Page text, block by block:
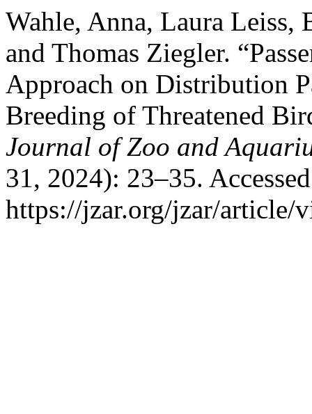
Wahle, Anna, Laura Leiss,
and Thomas Ziegler.
Approach on Distribution
Breeding of Threatened
Journal of Zoo and
31, 2024): 23–35.
https://jzar.org/jzar/article/